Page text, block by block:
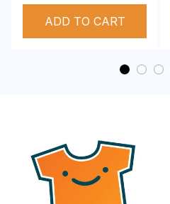
Deltas 1913 T-shirt
ADD TO CART